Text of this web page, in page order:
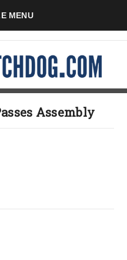
MENU
Assembly